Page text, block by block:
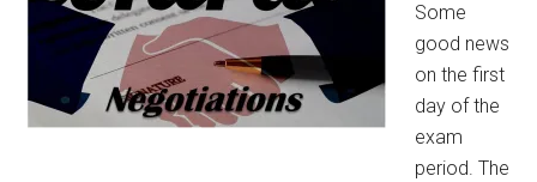
Some
good news
on the first
day of the
exam
period. The